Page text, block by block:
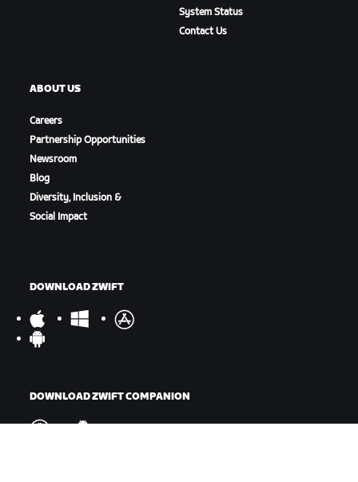
System Status
Contact Us
ABOUT US
Careers
Partnership Opportunities
Newsroom
Blog
Diversity, Inclusion &
Social Impact
DOWNLOAD ZWIFT
DOWNLOAD ZWIFT COMPANION